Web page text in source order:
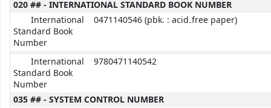
020 ## - INTERNATIONAL STANDARD BOOK NUMBER
International
Standard Book
Number
0471140546 (pbk. : acid₋free paper)
International
Standard Book
Number
9780471140542
035 ## - SYSTEM CONTROL NUMBER